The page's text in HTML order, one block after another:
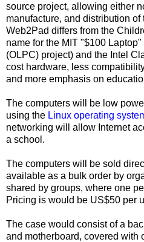
source project, allowing either
manufacture, and distribution
Web2Pad differs from the
name for the MIT "$100
(OLPC) project) and the Intel
cost hardware, less
and more emphasis on
The computers will be low
using the Linux operating
networking will allow Internet
a school.
The computers will be sold
available as a bulk order by
shared by groups, where one
Pricing is would be US$50 per
The case would consist of a
and motherboard, covered with